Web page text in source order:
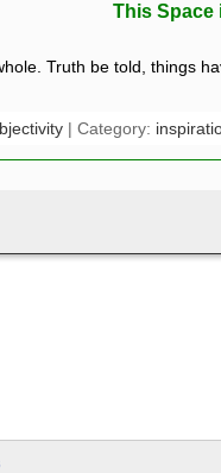
This Space
Truth be told, things
| Category: